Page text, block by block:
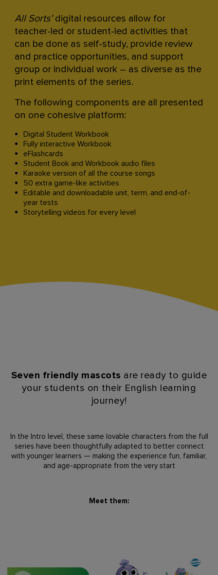
All Sorts’digital resources allow for
teacher-led or student-led activities that
can be done as self-study, provide review
and practice opportunities, and support
group or individual work – as diverse as the
print elements of the series.
The following components are all presented
on one cohesive platform:
Digital Student Workbook
Fully interactive Workbook
eFlashcards
Student Book and Workbook audio files
Karaoke version of all the course songs
50 extra game-like activities
Editable and downloadable unit, term, and end-of-
year tests
Storytelling videos for every level
Seven friendly mascots are ready to guide
your students on their English learning
journey!
In the Intro level, these same lovable characters from the full
series have been thoughtfully adapted to better connect
with younger learners — making the experience fun, familiar,
and age-appropriate from the very start
Meet them: